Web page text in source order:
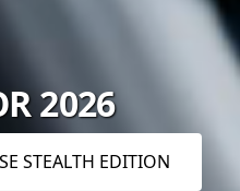
2026
STEALTH EDITION